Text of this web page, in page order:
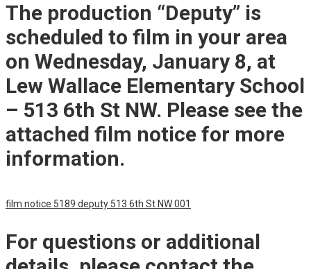
The production “Deputy” is
scheduled to film in your area
on Wednesday, January 8, at
Lew Wallace Elementary School
– 513 6th St NW. Please see the
attached film notice for more
information.
film notice 5189 deputy 513 6th St NW 001
For questions or additional